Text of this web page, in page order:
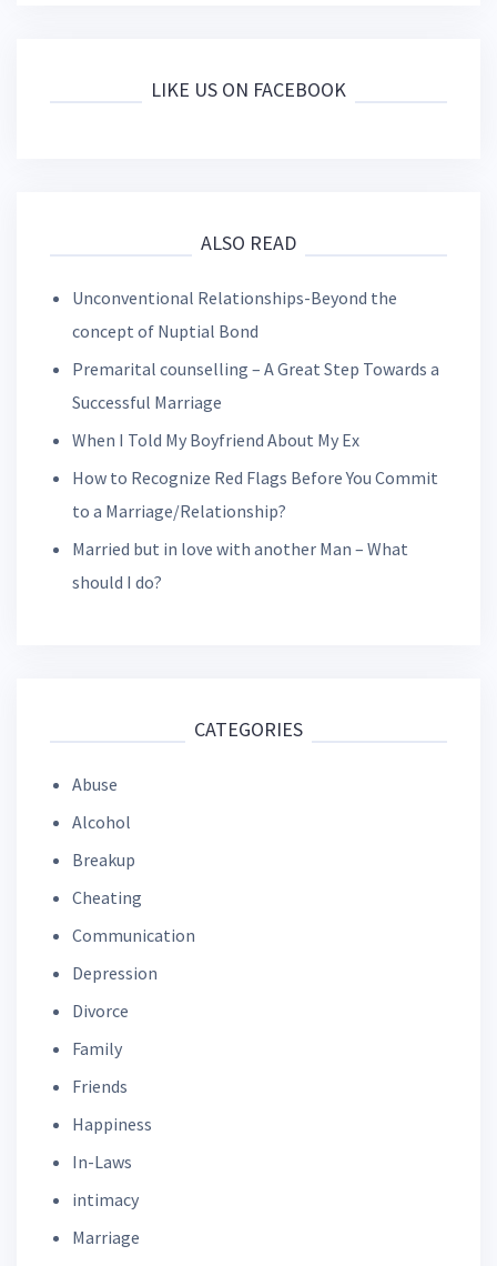
LIKE US ON FACEBOOK
ALSO READ
Unconventional Relationships-Beyond the
concept of Nuptial Bond
Premarital counselling – A Great Step Towards a
Successful Marriage
When I Told My Boyfriend About My Ex
How to Recognize Red Flags Before You Commit
to a Marriage/Relationship?
Married but in love with another Man – What
should I do?
CATEGORIES
Abuse
Alcohol
Breakup
Cheating
Communication
Depression
Divorce
Family
Friends
Happiness
In-Laws
intimacy
Marriage